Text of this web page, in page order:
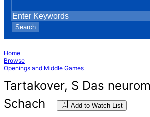
Search
Home
Browse
Openings and Middle Games
Tartakover, S Das
Schach
Add to Watch List